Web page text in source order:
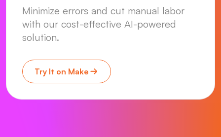
Minimize errors and cut manual labor
with our cost-effective AI-powered
solution.
Try It on Make